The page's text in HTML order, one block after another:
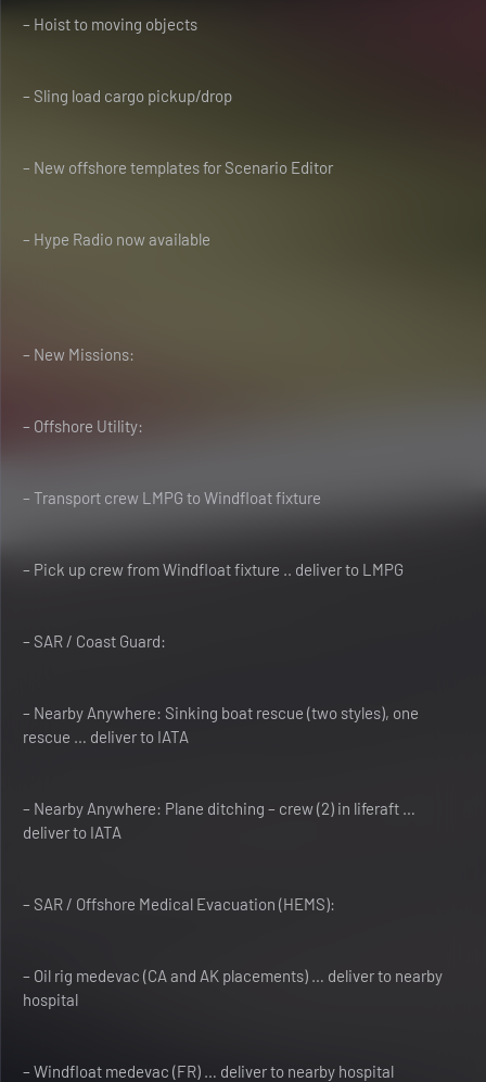
– Hoist to moving objects
– Sling load cargo pickup/drop
– New offshore templates for Scenario Editor
– Hype Radio now available
– New Missions:
– Offshore Utility:
– Transport crew LMPG to Windfloat fixture
– Pick up crew from Windfloat fixture .. deliver to LMPG
– SAR / Coast Guard:
– Nearby Anywhere: Sinking boat rescue (two styles), one
rescue … deliver to IATA
– Nearby Anywhere: Plane ditching – crew (2) in liferaft …
deliver to IATA
– SAR / Offshore Medical Evacuation (HEMS):
– Oil rig medevac (CA and AK placements) … deliver to nearby
hospital
– Windfloat medevac (FR) … deliver to nearby hospital